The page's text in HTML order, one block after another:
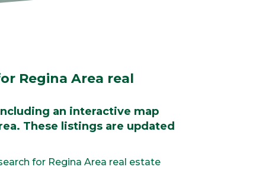
Regina Area real
an interactive map
These listings are updated
for Regina Area real estate